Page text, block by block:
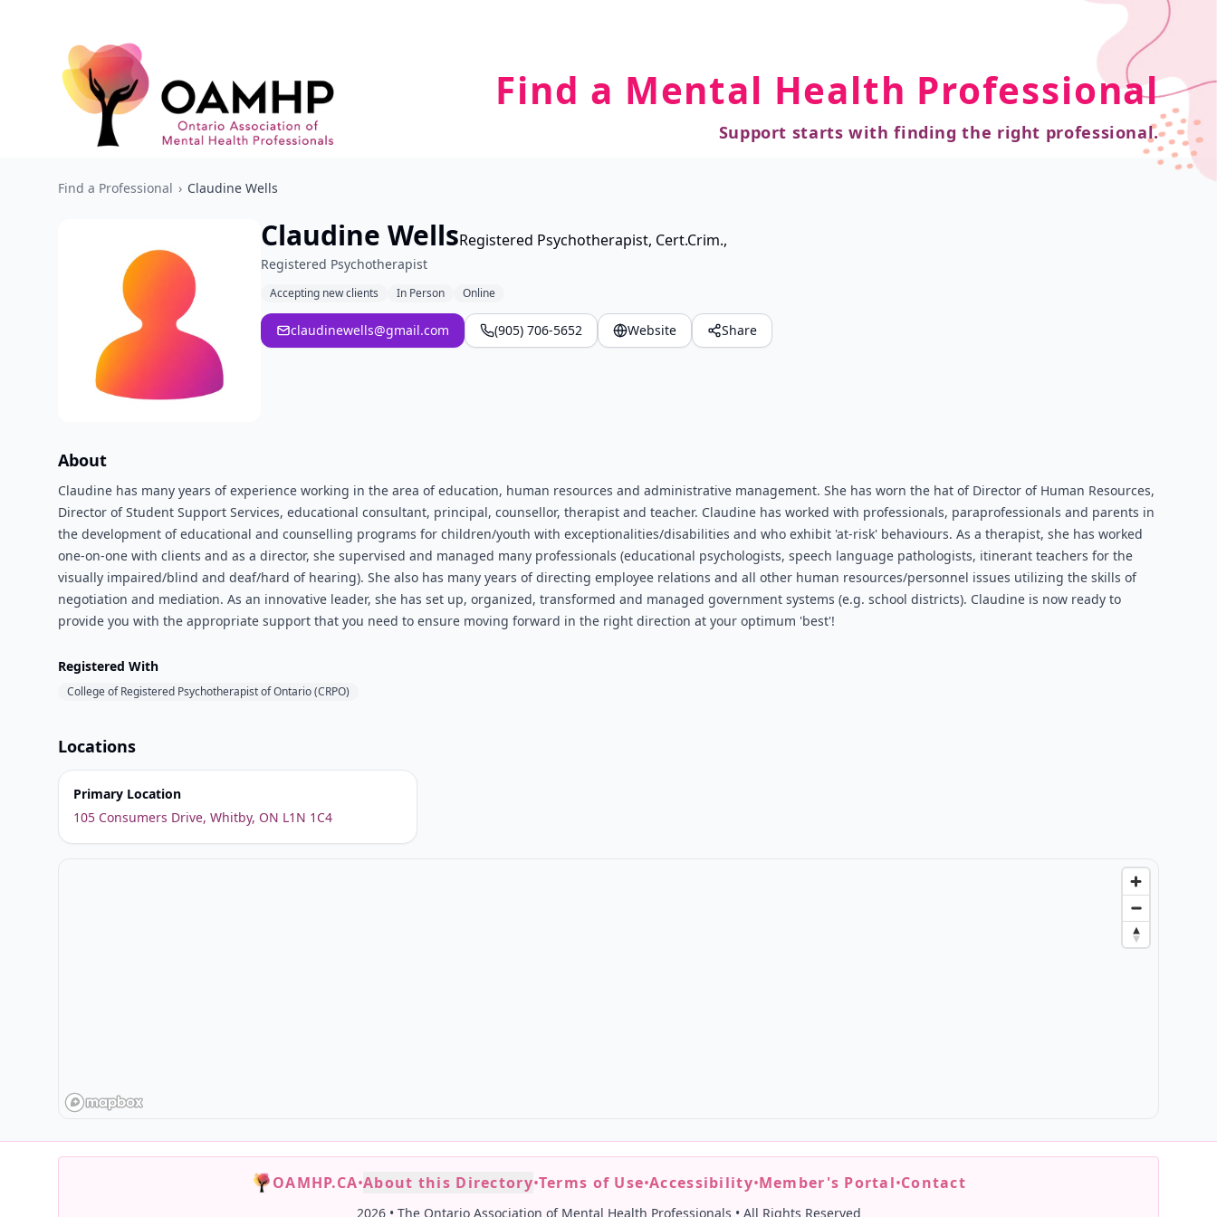
Find a Mental Health Professional
Support starts with finding the right professional.
Find a Professional › Claudine Wells
Claudine WellsRegistered Psychotherapist, Cert.Crim.,
Registered Psychotherapist
Accepting new clients In Person Online
claudinewells@gmail.com (905) 706-5652 Website Share
About
Claudine has many years of experience working in the area of education, human resources and administrative management. She has worn the hat of Director of Human Resources,
Director of Student Support Services, educational consultant, principal, counsellor, therapist and teacher. Claudine has worked with professionals, paraprofessionals and parents in
the development of educational and counselling programs for children/youth with exceptionalities/disabilities and who exhibit 'at-risk' behaviours. As a therapist, she has worked
one-on-one with clients and as a director, she supervised and managed many professionals (educational psychologists, speech language pathologists, itinerant teachers for the
visually impaired/blind and deaf/hard of hearing). She also has many years of directing employee relations and all other human resources/personnel issues utilizing the skills of
negotiation and mediation. As an innovative leader, she has set up, organized, transformed and managed government systems (e.g. school districts). Claudine is now ready to
provide you with the appropriate support that you need to ensure moving forward in the right direction at your optimum 'best'!
Registered With
College of Registered Psychotherapist of Ontario (CRPO)
Locations
Primary Location
105 Consumers Drive, Whitby, ON L1N 1C4
OAMHP.CA•About this Directory•Terms of Use•Accessibility•Member's Portal•Contact
2026 • The Ontario Association of Mental Health Professionals • All Rights Reserved